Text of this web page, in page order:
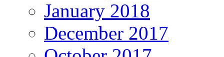
January 2018
December 2017